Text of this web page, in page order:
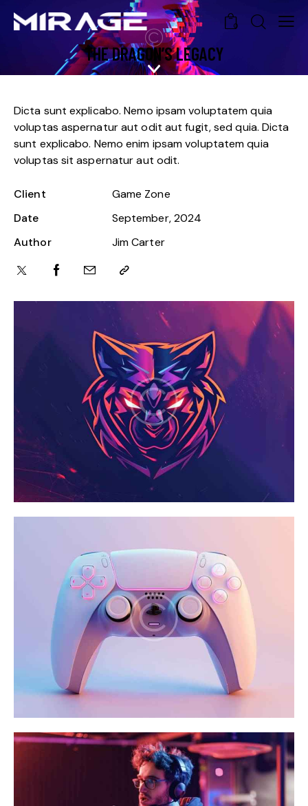
0
THE DRAGON’S LEGACY
Dicta sunt explicabo. Nemo ipsam voluptatem quia
voluptas aspernatur aut odit aut fugit, sed quia. Dicta
sunt explicabo. Nemo enim ipsam voluptatem quia
voluptas sit aspernatur aut odit.
Client
Game Zone
Date
September, 2024
Author
Jim Carter